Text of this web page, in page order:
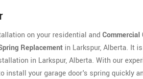
on your residential and Commercial
Replacement in Larkspur, Alberta. It
in Larkspur, Alberta. With our
install your garage door's spring quickly